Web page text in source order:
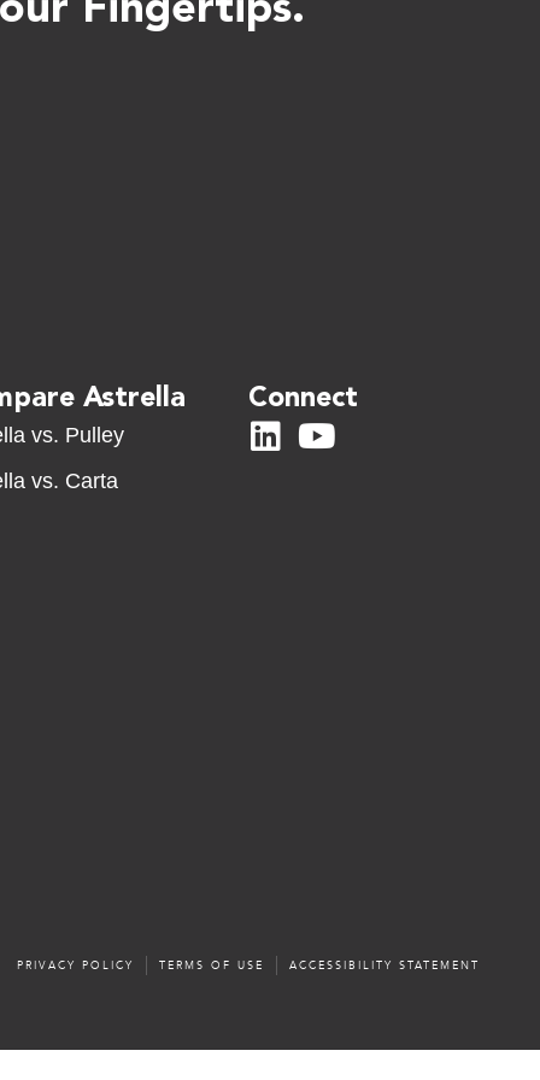
Fingertips.
Astrella
vs. Pulley
vs. Carta
Connect
PRIVACY POLICY TERMS OF USE ACCESSIBILITY STATEMENT